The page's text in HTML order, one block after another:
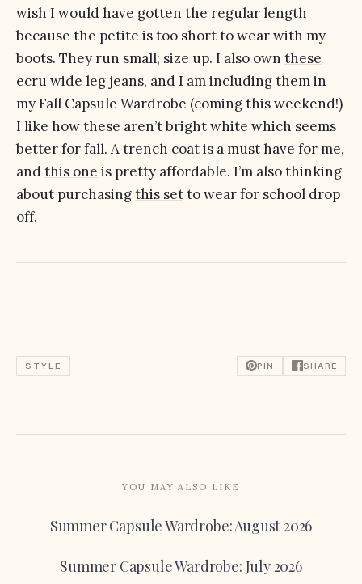
wish I would have gotten the regular length
because the petite is too short to wear with my
boots. They run small; size up. I also own these
ecru wide leg jeans, and I am including them in
my Fall Capsule Wardrobe (coming this weekend!)
I like how these aren’t bright white which seems
better for fall. A trench coat is a must have for me,
andthis one is pretty affordable. I’m also thinking
about purchasingthis setto wear for school drop
off.
STYLE PIN SHARE
YOU MAY ALSO LIKE
Summer Capsule Wardrobe: August 2026
Summer Capsule Wardrobe: July 2026